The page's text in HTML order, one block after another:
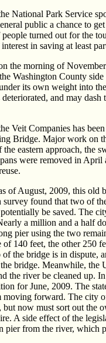
National Park Service
public a chance to
turned out for the
in saving at least
the morning of
Washington County
its own weight into
deteriorated, and may
Veit Companies has
Bridge. Major work on
the eastern approach, the
were removed in
of August, 2009, this old
found that two of
be saved. The
a million and a half
pier using the two
of 140 feet, the other 250
the bridge is in dispute,
bridge. Meanwhile, the
the river be cleaned up.
for June, 2009. The
forward. The city
but now must sort out the
A side effect of the
pier from the river, which